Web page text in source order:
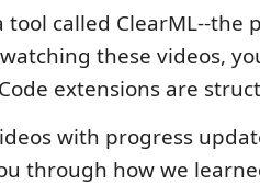
tool called ClearML--the
these videos,
extensions are
with progress
through how we